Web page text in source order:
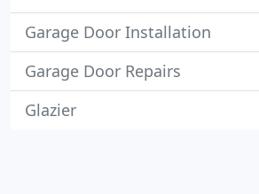
Garage Door Installation
Garage Door Repairs
Glazier